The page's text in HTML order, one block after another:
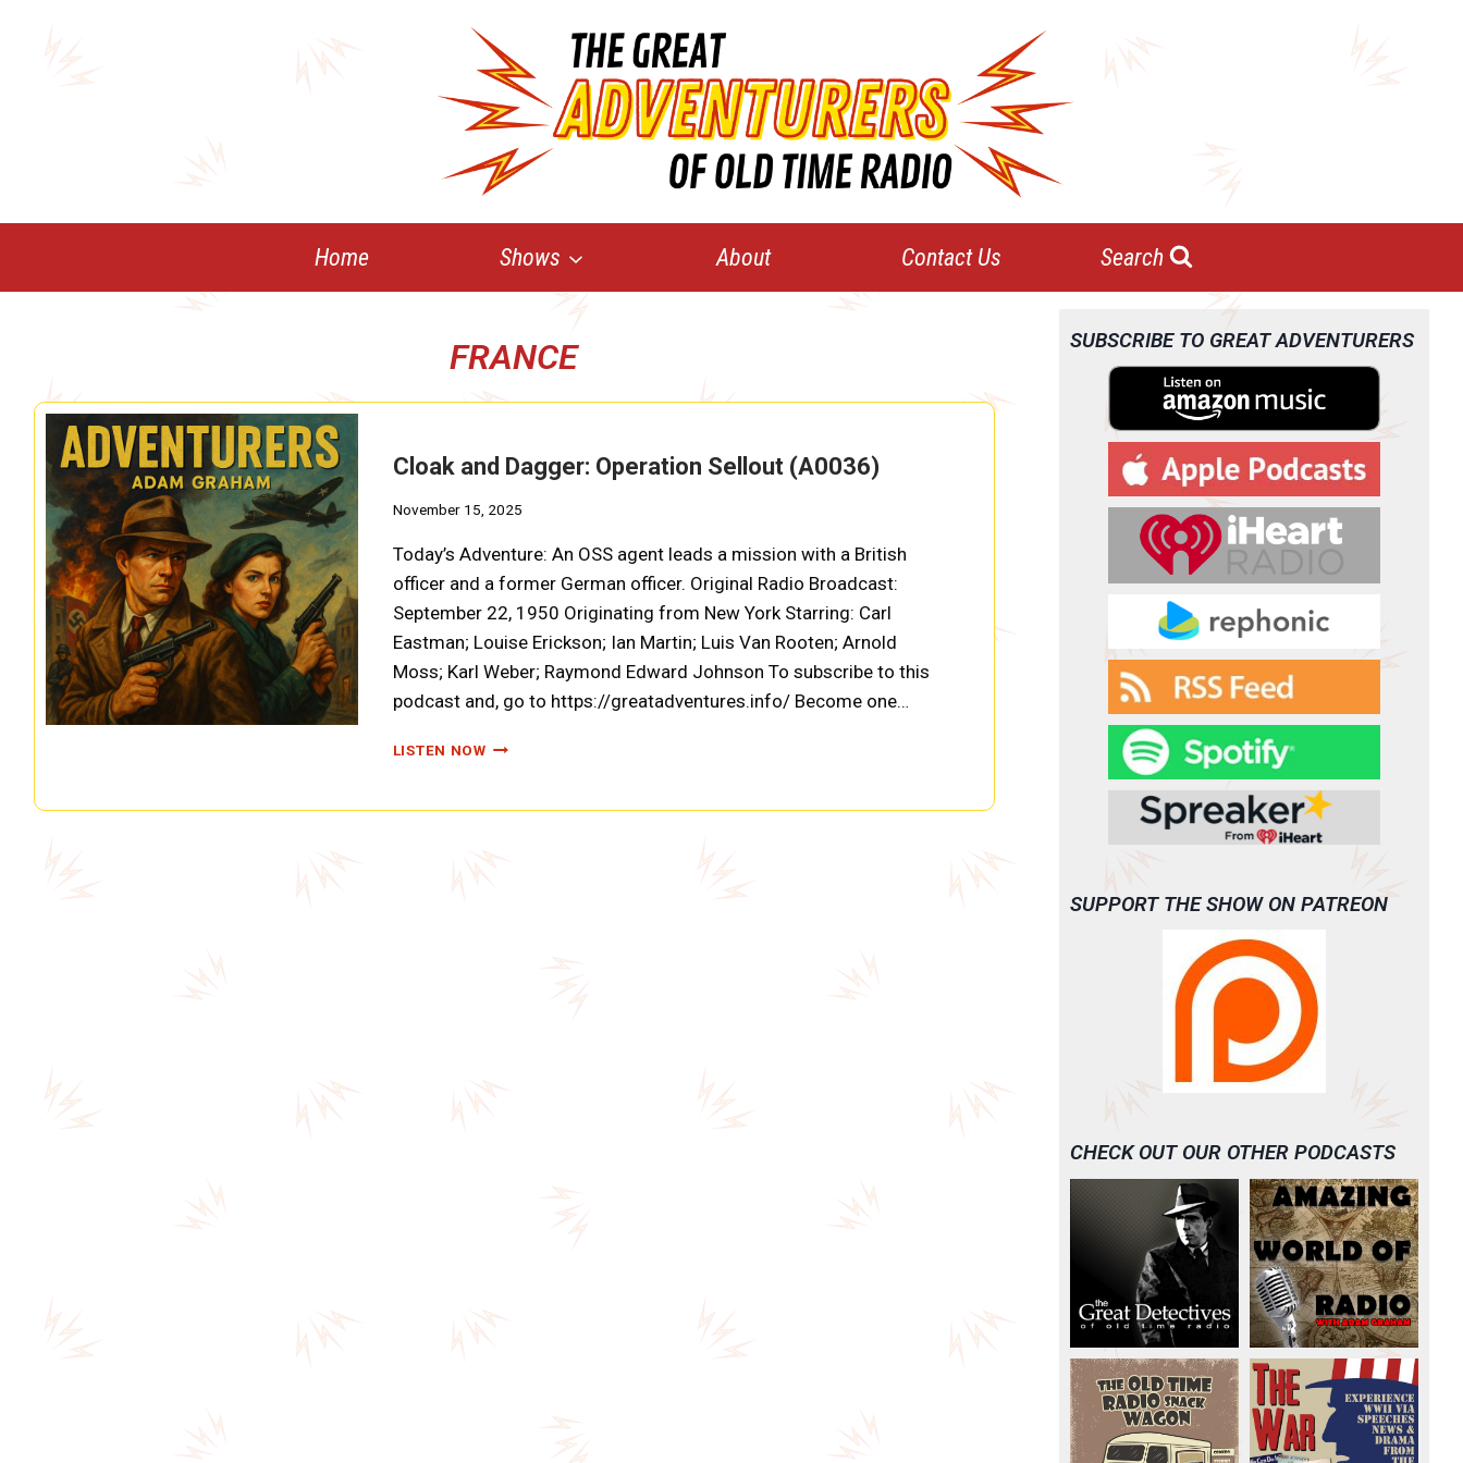
Home Shows About Contact Us Search
FRANCE
Cloak and Dagger: Operation Sellout (A0036)
November 15, 2025
Today’s Adventure: An OSS agent leads a mission with a British
officer and a former German officer. Original Radio Broadcast:
September 22, 1950 Originating from New York Starring: Carl
Eastman; Louise Erickson; Ian Martin; Luis Van Rooten; Arnold
Moss; Karl Weber; Raymond Edward Johnson To subscribe to this
podcast and, go to https://greatadventures.info/ Become one…
LISTEN NOWCLOAK
OPERATION
SUBSCRIBE TO GREAT ADVENTURERS
SUPPORT THE SHOW ON PATREON
CHECK OUT OUR OTHER PODCASTS